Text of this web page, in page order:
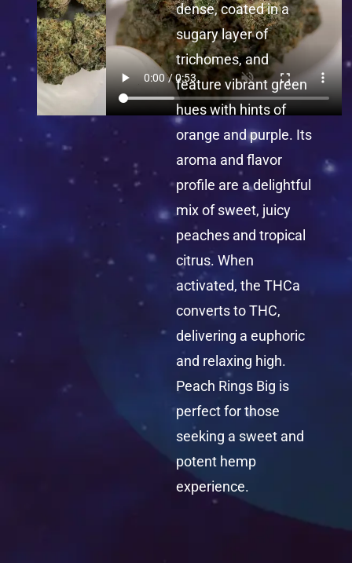
dense, coated in a
sugary layer of
trichomes, and
feature vibrant green
hues with hints of
orange and purple. Its
aroma and flavor
profile are a delightful
mix of sweet, juicy
peaches and tropical
citrus. When
activated, the THCa
converts to THC,
delivering a euphoric
and relaxing high.
Peach Rings Big is
perfect for those
seeking a sweet and
potent hemp
experience.